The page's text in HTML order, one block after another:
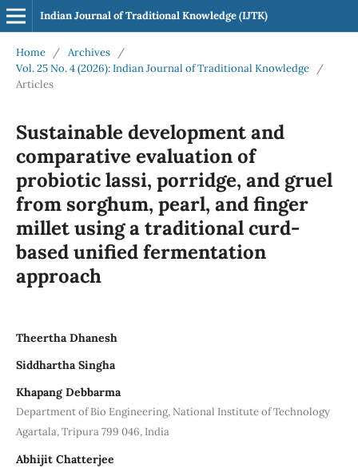
Indian Journal of Traditional Knowledge (IJTK)
Home / Archives
/
Vol. 25 No. 4 (2026): Indian Journal of Traditional Knowledge
/
Articles
Sustainable development and
comparative evaluation of
probiotic lassi, porridge, and gruel
from sorghum, pearl, and finger
millet using a traditional curd-
based unified fermentation
approach
Theertha Dhanesh
Siddhartha Singha
Khapang Debbarma
Department of Bio Engineering, National Institute of Technology
Agartala, Tripura 799 046, India
Abhijit Chatterjee